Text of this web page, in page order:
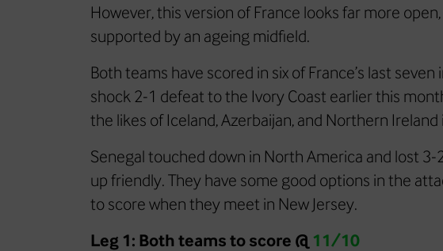
However, this version of France looks far more
supported by an ageing midfield.
Both teams have scored in six of France’s last
shock 2-1 defeat to the Ivory Coast earlier this
the likes of Iceland, Azerbaijan, and Northern
Senegal touched down in North America and lost
up friendly. They have some good options in the
to score when they meet in New Jersey.
Leg 1: Both teams to score @ 11/10